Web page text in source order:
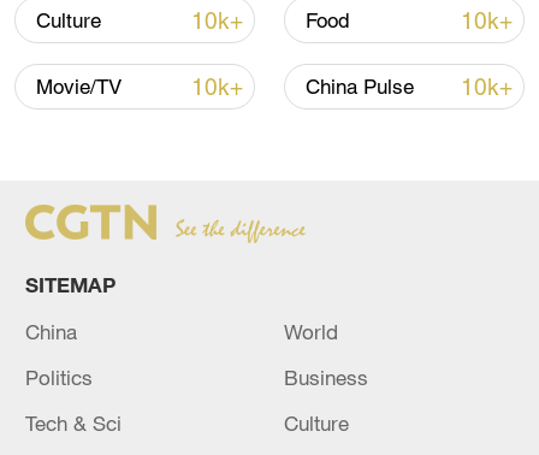
China's goods trade shows strong growth in
first seven months of 2026
05:55, 07-Aug-2026
Culture 10k+ Food 10k+
Movie/TV 10k+ China Pulse 10k+
SITEMAP
China
World
Politics
Business
Tech & Sci
Culture